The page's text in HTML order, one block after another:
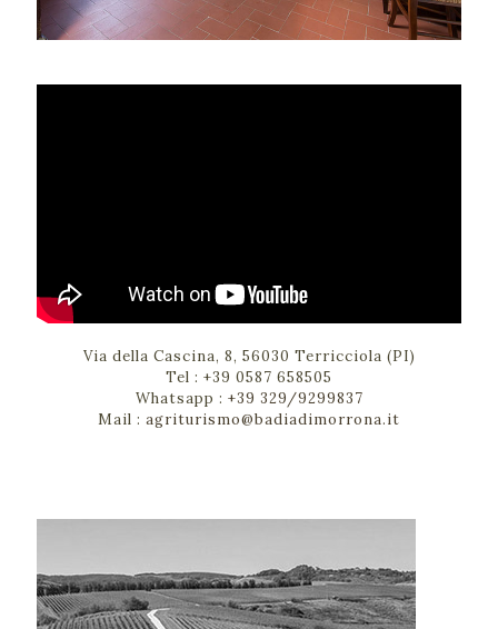
Via della Cascina, 8, 56030 Terricciola (PI)
Tel : +39 0587 658505
Whatsapp : +39 329/9299837
Mail : agriturismo@badiadimorrona.it